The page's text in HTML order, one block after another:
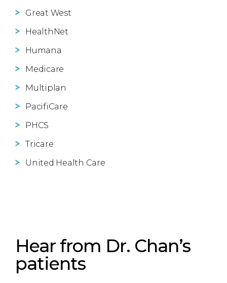
Great West
HealthNet
Humana
Medicare
Multiplan
PacifiCare
PHCS
Tricare
United Health Care
Hear from Dr. Chan’s
patients